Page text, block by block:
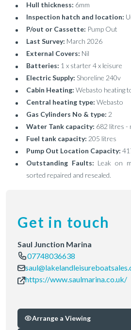
Hull thickness: 6mm
Inspection hatch and location:
P/out or Cassette: Pump Out
Last Survey: March 2026
External Covers: Nil
Batteries: 1 x starter 4 x leisure
Electric Supply: Shoreline 240v
Cabin Heating: Webasto heating
Central heating type: Webasto
Gas Cylinders No & type: 2
Water Tank capacity: 682 litres -
Fuel tank capacity: 205 litres
Pump Out Location Capacity:
Outstanding Faults: Leak on
sorted repaired and resealed.
Get in touch
Saul Junction Marina
07748036638
https://www.saulmarina.co.uk/
Arrange a Viewing